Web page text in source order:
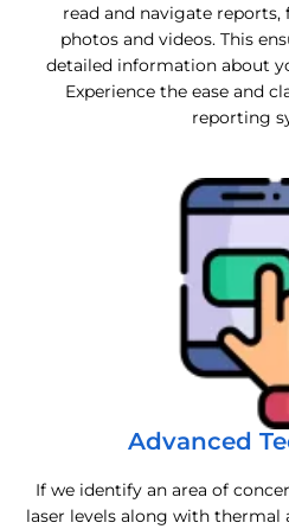
read and navigate
photos and videos. This
detailed information about
Experience the ease and
reporting
Advanced
If we identify an area of
laser levels along with thermal